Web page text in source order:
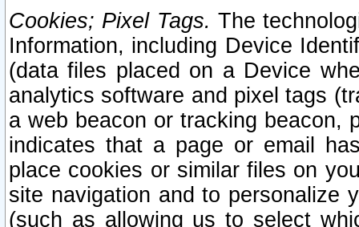
Cookies; Pixel Tags. The
Information, including Device
(data files placed on a Device
analytics software and pixel tags
a web beacon or tracking beacon,
indicates that a page or email
place cookies or similar files on
site navigation and to personalize
(such as allowing us to select